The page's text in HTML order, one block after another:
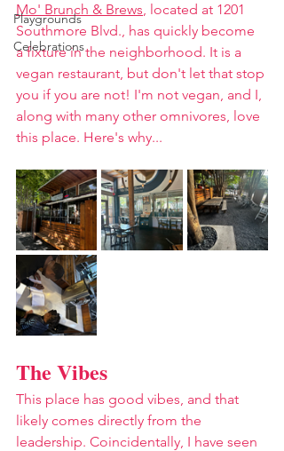
Playgrounds
Celebrations
Mo' Brunch & Brews, located at 1201
Southmore Blvd., has quickly become
a fixture in the neighborhood. It is a
vegan restaurant, but don't let that stop
you if you are not! I'm not vegan, and I,
along with many other omnivores, love
this place. Here's why...
The Vibes
This place has good vibes, and that
likely comes directly from the
leadership. Coincidentally, I have seen